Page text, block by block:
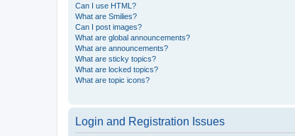
Can I use HTML?
What are Smilies?
Can I post images?
What are global announcements?
What are announcements?
What are sticky topics?
What are locked topics?
What are topic icons?
Login and Registration Issues